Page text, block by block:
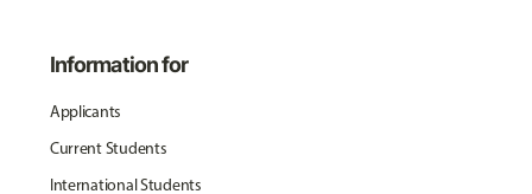
Information for
Applicants
Current Students
International Students